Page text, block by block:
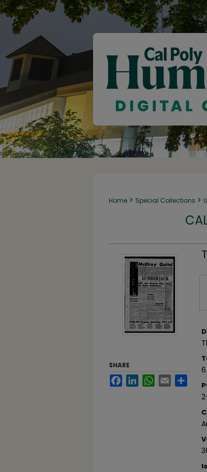
Home > Special Collections >
6
SHARE
FacebookLinkedInWhatsApp
Email